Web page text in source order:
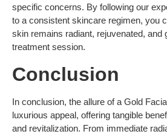
specific concerns. By following our
to a consistent skincare regimen, you
skin remains radiant, rejuvenated, and
treatment session.
Conclusion
In conclusion, the allure of a Gold
luxurious appeal, offering tangible
and revitalization. From immediate